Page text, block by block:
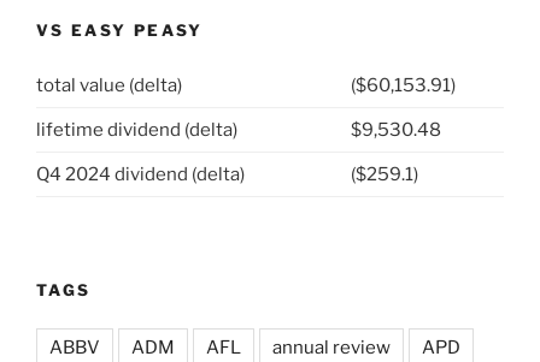
VS EASY PEASY
total value (delta) ($60,153.91)
lifetime dividend (delta) $9,530.48
Q4 2024 dividend (delta) ($259.1)
TAGS
ABBV ADM AFL annual review APD